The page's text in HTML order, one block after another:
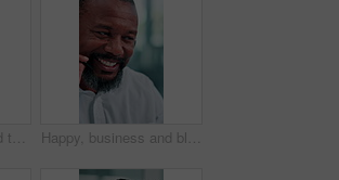
Hands, keyboard and typing at office with project, review or admin with coworking at insurance company. Person, broker and computer with feedback, notes and policy with risk management job at agency Happy, business and black man at call center with headset, consultation and advice for customer service. Mature person, talking and agent in office with mic, assistance and telecom for client inquiry